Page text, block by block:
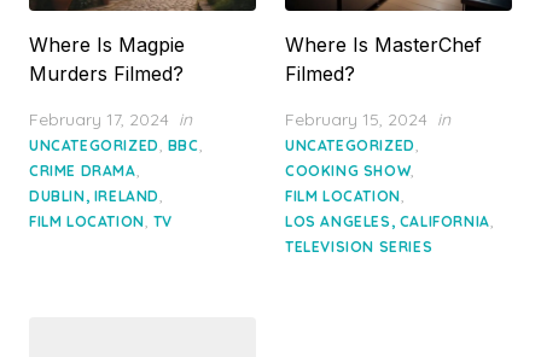
Where Is Magpie
Murders Filmed?
Posted
on
February 17, 2024 in
UNCATEGORIZED, BBC,
CRIME DRAMA,
DUBLIN, IRELAND,
FILM LOCATION, TV
Where Is MasterChef
Filmed?
Posted
on
February 15, 2024 in
UNCATEGORIZED,
COOKING SHOW,
FILM LOCATION,
LOS ANGELES, CALIFORNIA,
TELEVISION SERIES